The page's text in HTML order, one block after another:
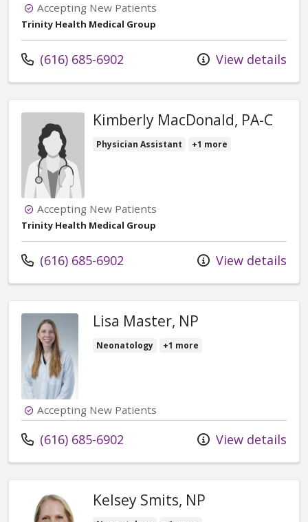
Accepting New Patients
Trinity Health Medical Group
Call us at
(616) 685-6902 View details
Kimberly MacDonald, PA-C
Physician Assistant +1 more
Accepting New Patients
Trinity Health Medical Group
Call us at
(616) 685-6902 View details
Lisa Master, NP
Neonatology +1 more
Accepting New Patients
Call us at
(616) 685-6902 View details
Kelsey Smits, NP